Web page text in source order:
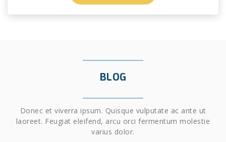
BLOG
Donec et viverra ipsum. Quisque vulputate ac ante ut
laoreet. Feugiat eleifend, arcu orci fermentum molestie
varius dolor.